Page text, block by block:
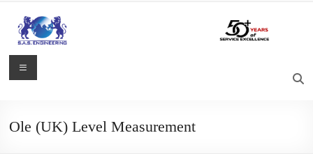
Ole (UK) Level Measurement